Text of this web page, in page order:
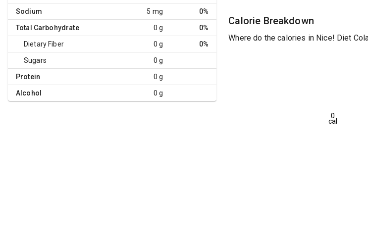
Sodium 5 mg 0%
Total Carbohydrate 0 g 0%
Dietary Fiber 0 g 0%
Sugars 0 g
Protein 0 g
Alcohol 0 g
Calorie Breakdown
Where do the calories in Nice! Diet
0
cal